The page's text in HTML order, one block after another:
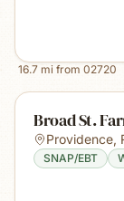
16.7 mi from 02720
Broad St.
Providence,
SNAP/EBT